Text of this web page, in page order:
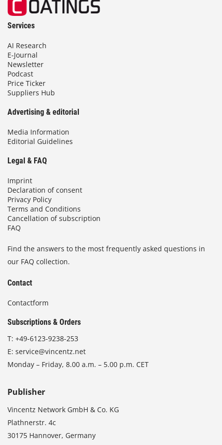
Services
AI Research
E-Journal
Newsletter
Podcast
Price Ticker
Suppliers Hub
Advertising & editorial
Media Information
Editorial Guidelines
Legal & FAQ
Imprint
Declaration of consent
Privacy Policy
Terms and Conditions
Cancellation of subscription
FAQ
Find the answers to the most frequently asked questions in
our FAQ collection.
Contact
Contactform
Subscriptions & Orders
T: +49-6123-9238-253
E: service@vincentz.net
Monday – Friday, 8.00 a.m. – 5.00 p.m. CET
Publisher
Vincentz Network GmbH & Co. KG
Plathnerstr. 4c
30175 Hannover, Germany